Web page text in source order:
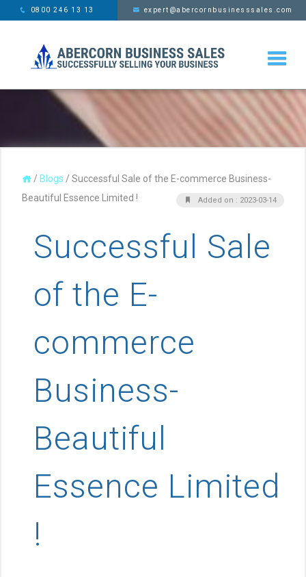
This website uses cookies,learn more x
0800 246 13 13 expert@abercornbusinesssales.com
/ Blogs / Successful Sale of the E-commerce Business-
Beautiful Essence Limited !
Added on : 2023-03-14
Successful Sale
of the E-
commerce
Business-
Beautiful
Essence Limited
!